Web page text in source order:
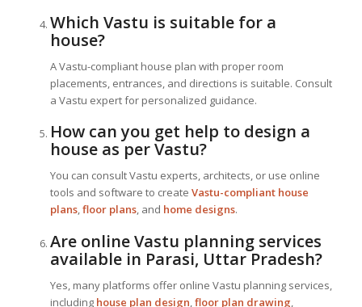
Which Vastu is suitable for a
house?
A Vastu-compliant house plan with proper room
placements, entrances, and directions is suitable. Consult
a Vastu expert for personalized guidance.
How can you get help to design a
house as per Vastu?
You can consult Vastu experts, architects, or use online
tools and software to create Vastu-compliant house
plans,floor plans, and home designs.
Are online Vastu planning services
available in Parasi, Uttar Pradesh?
Yes, many platforms offer online Vastu planning services,
including house plan design floor plan drawing